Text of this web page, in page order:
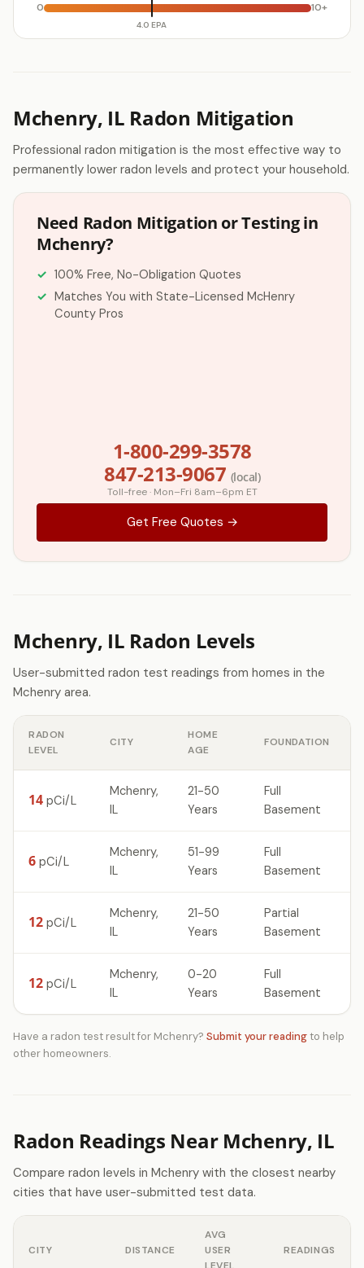
0
4.0 EPA
10+
Mchenry, IL Radon Mitigation
Professional radon mitigation is the most effective way to
permanently lower radon levels and protect your household.
Need Radon Mitigation or Testing in
Mchenry?
100% Free, No-Obligation Quotes
Matches You with State-Licensed McHenry
County Pros
1-800-299-3578
847-213-9067 (local)
Toll-free · Mon–Fri 8am–6pm ET
Get Free Quotes →
Mchenry, IL Radon Levels
User-submitted radon test readings from homes in the
Mchenry area.
RADON
LEVEL
CITY
HOME
AGE
FOUNDATION
14 pCi/L
Mchenry,
IL
21-50
Years
Full
Basement
6 pCi/L
Mchenry,
IL
51-99
Years
Full
Basement
12 pCi/L
Mchenry,
IL
21-50
Years
Partial
Basement
12 pCi/L
Mchenry,
IL
0-20
Years
Full
Basement
Have a radon test result for Mchenry? Submit your readingto help
other homeowners.
Radon Readings Near Mchenry, IL
Compare radon levels in Mchenry with the closest nearby
cities that have user-submitted test data.
CITY DISTANCE
AVG
USER
READINGS